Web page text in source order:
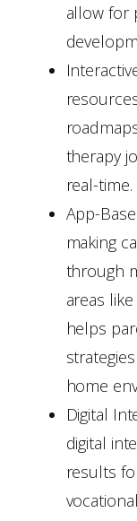
allow for
therapy
real-time.
App-
making
through
areas
helps
home
Digital
digital
results